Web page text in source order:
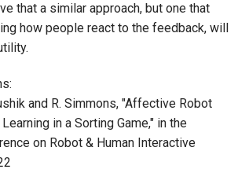
that a similar approach, but one that
how people react to the feedback, will
and R. Simmons, "Affective Robot
in a Sorting Game," in the
on Robot & Human Interactive